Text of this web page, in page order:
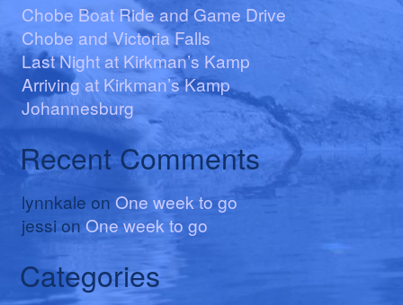
Chobe Boat Ride and Game Drive
Chobe and Victoria Falls
Last Night at Kirkman’s Kamp
Arriving at Kirkman’s Kamp
Johannesburg
Recent Comments
lynnkale onOne week to go
jessi onOne week to go
Categories